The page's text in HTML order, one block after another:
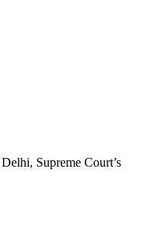
Supreme Court’s